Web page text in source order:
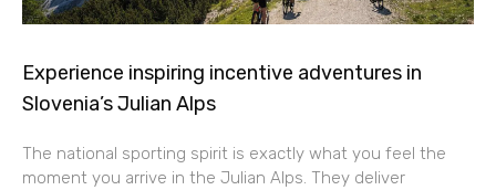
Experience inspiring incentive adventures in
Slovenia’s Julian Alps
The national sporting spirit is exactly what you feel the
moment you arrive in the Julian Alps. They deliver